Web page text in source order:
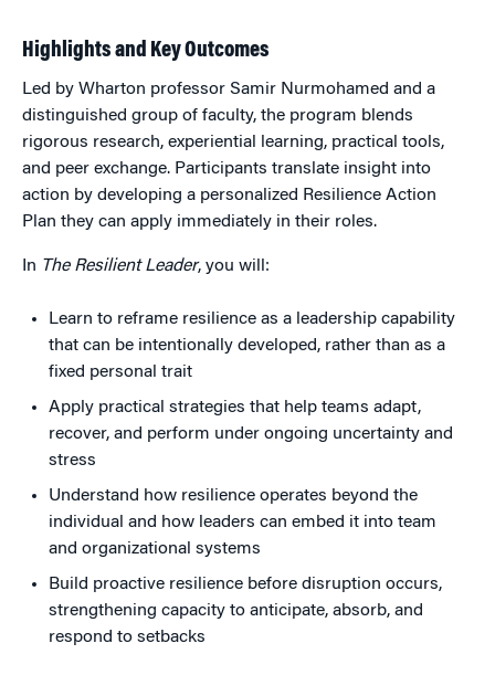
Highlights and Key Outcomes
Led by Wharton professor Samir Nurmohamed and a
distinguished group of faculty, the program blends
rigorous research, experiential learning, practical tools,
and peer exchange. Participants translate insight into
action by developing a personalized Resilience Action
Plan they can apply immediately in their roles.
In The Resilient Leader, you will:
Learn to reframe resilience as a leadership capability
that can be intentionally developed, rather than as a
fixed personal trait
Apply practical strategies that help teams adapt,
recover, and perform under ongoing uncertainty and
stress
Understand how resilience operates beyond the
individual and how leaders can embed it into team
and organizational systems
Build proactive resilience before disruption occurs,
strengthening capacity to anticipate, absorb, and
respond to setbacks